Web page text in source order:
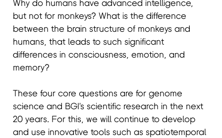
Why do humans have advanced intelligence,
but not for monkeys? What is the difference
between the brain structure of monkeys and
humans, that leads to such significant
differences in consciousness, emotion, and
memory?
These four core questions are for genome
science and BGI's scientific research in the next
20 years. For this, we will continue to develop
and use innovative tools such as spatiotemporal